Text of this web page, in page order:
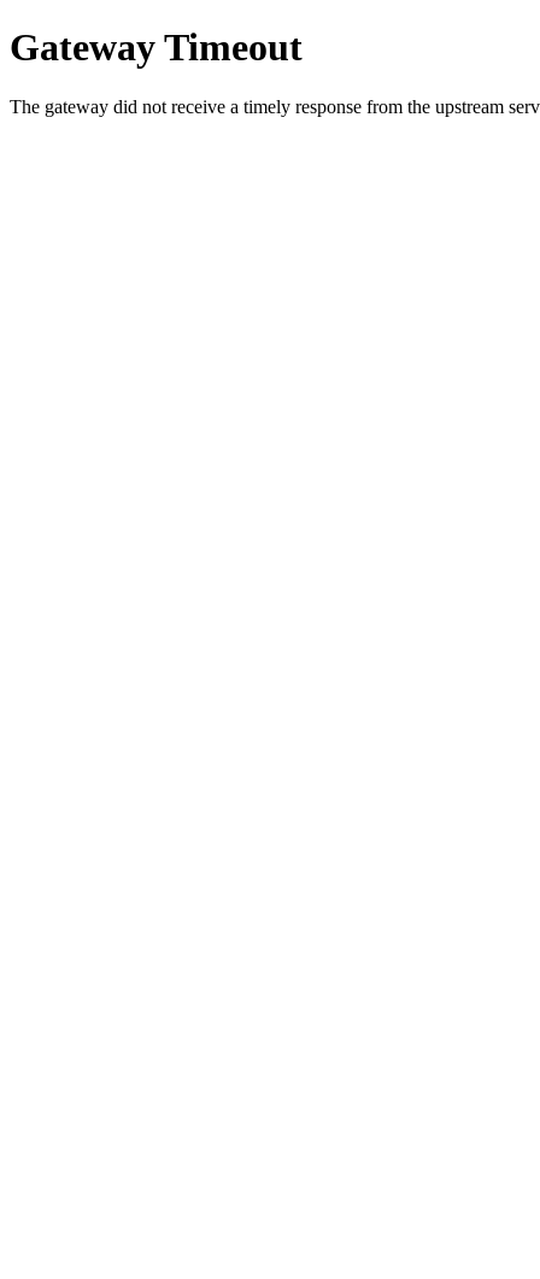
Gateway Timeout
The gateway did not receive a timely response from the upstream